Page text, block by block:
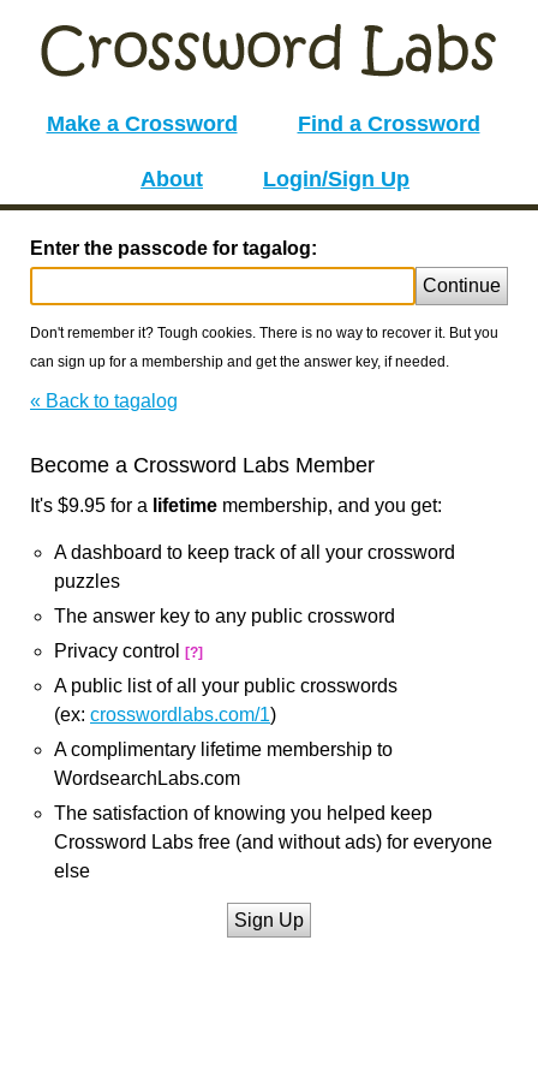
Make a Crossword Find a Crossword
About Login/Sign Up
Enter the passcode for tagalog:
Continue
Don't remember it? Tough cookies. There is no way to recover it. But you
can sign up for a membership and get the answer key, if needed.
« Back to tagalog
Become a Crossword Labs Member
It's $9.95 for a lifetime membership, and you get:
A dashboard to keep track of all your crossword
puzzles
The answer key to any public crossword
Privacy control
[?]
A public list of all your public crosswords
(ex: crosswordlabs.com/1)
A complimentary lifetime membership to
WordsearchLabs.com
The satisfaction of knowing you helped keep
Crossword Labs free (and without ads) for everyone
else
Sign Up